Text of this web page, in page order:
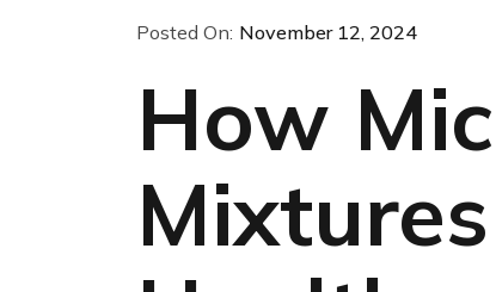
Posted On: November 12, 2024
How